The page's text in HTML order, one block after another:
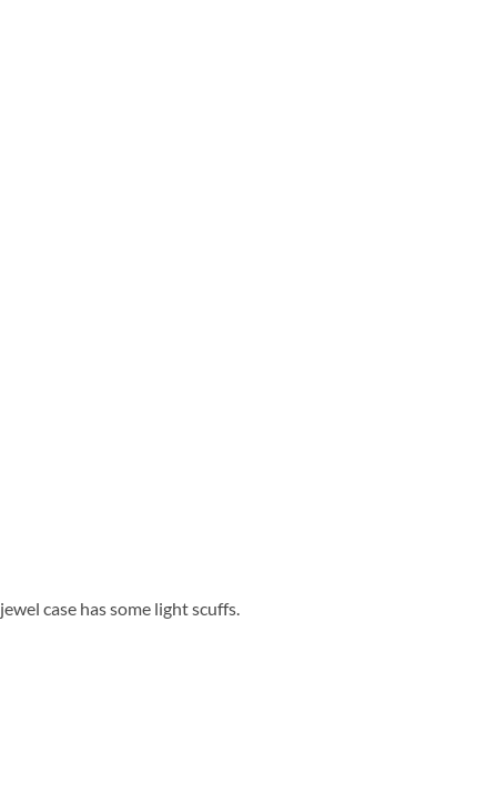
case has some light scuffs.